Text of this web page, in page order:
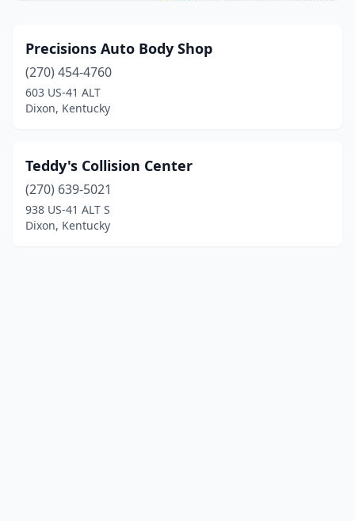
Precisions Auto Body Shop
(270) 454-4760
603 US-41 ALT
Dixon, Kentucky
Teddy's Collision Center
(270) 639-5021
938 US-41 ALT S
Dixon, Kentucky